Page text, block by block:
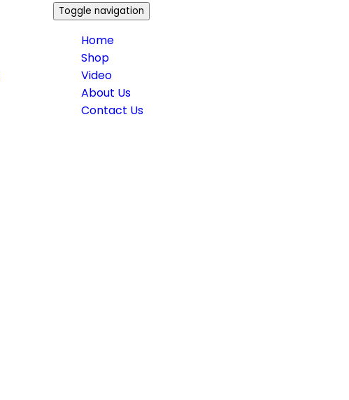
Toggle navigation
Home
Shop
Video
About Us
Contact Us